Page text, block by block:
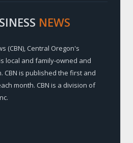
NEWS
(CBN), Central Oregon's
local and family-owned and
CBN is published the first and
month. CBN is a division of